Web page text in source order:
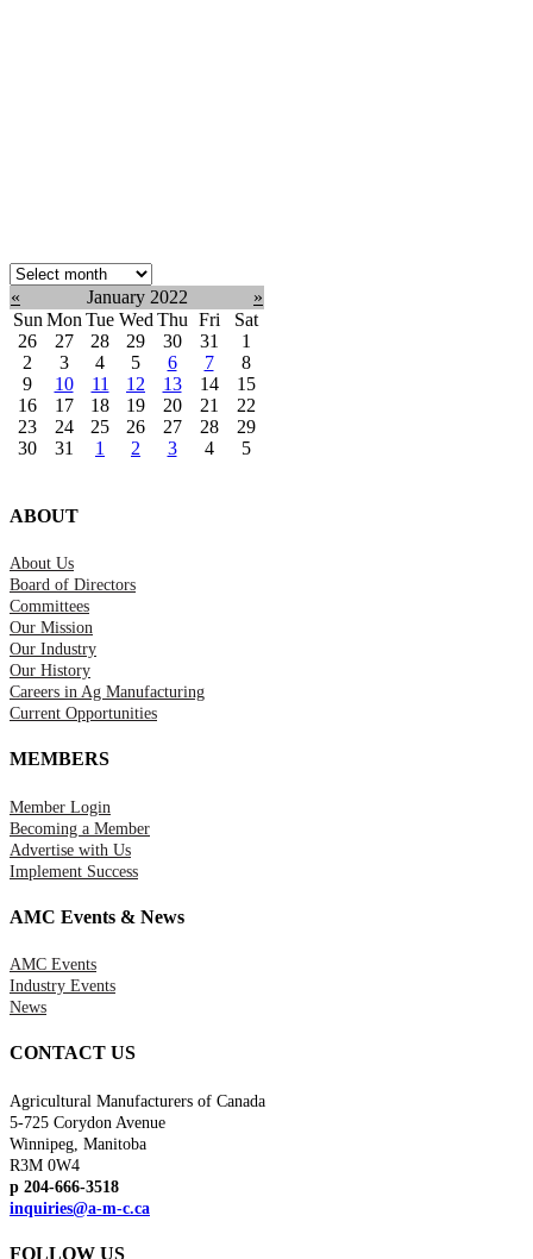
Select
month:
« January 2022
»
Sun Mon Tue Wed Thu Fri
Sat
26
27 28 29 30 31
1
2
3 4 5 6 7
8
9
10 11 12 13 14
15
16
17 18 19 20 21
22
23
24 25 26 27 28
29
30
31 1 2 3 4 5
ABOUT
About Us
Board of Directors
Committees
Our Mission
Our Industry
Our History
Careers in Ag Manufacturing
Current Opportunities
MEMBERS
Member Login
Becoming a Member
Advertise with Us
Implement Success
AMC Events & News
AMC Events
Industry Events
News
CONTACT US
Agricultural Manufacturers of Canada
5-725 Corydon Avenue
Winnipeg, Manitoba
R3M 0W4
p 204-666-3518
inquiries@a-m-c.ca
FOLLOW US